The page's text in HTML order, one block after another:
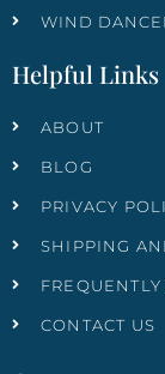
WIND
Helpful Links
ABOUT
BLOG
PRIVACY
SHIPPING
CONTACT US